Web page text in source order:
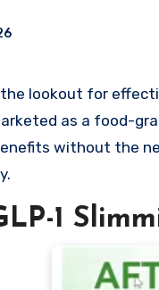
as a food-
without the
1